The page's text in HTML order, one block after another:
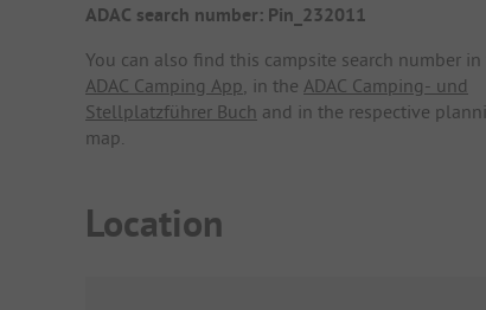
ADAC search number: Pin_232011
You can also find this campsite search number in
ADAC Camping App, in the ADAC Camping- und
Stellplatzführer Buch and in the respective
map.
Location